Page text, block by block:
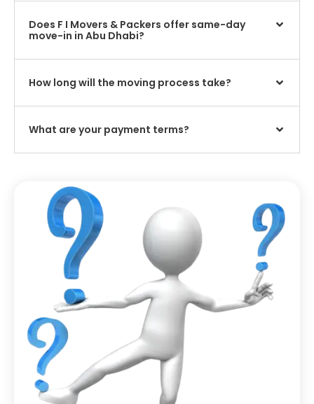
Does F I Movers & Packers offer same-day
move-in in Abu Dhabi?
How long will the moving process take?
What are your payment terms?